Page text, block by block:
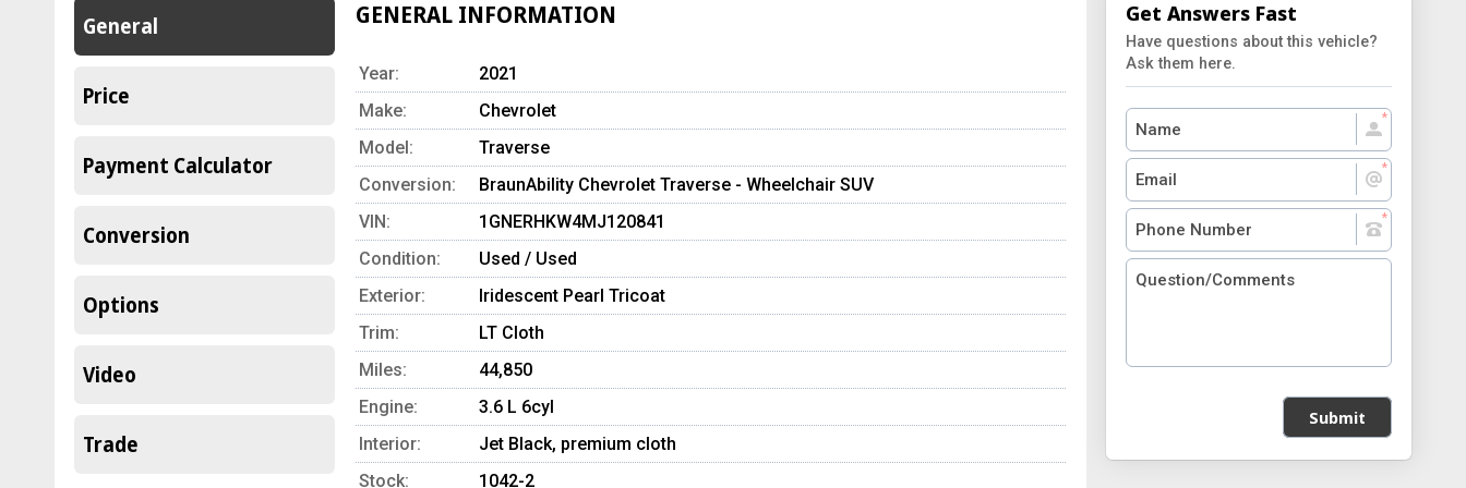
General
Price
Payment Calculator
Conversion
Options
Video
Trade
GENERAL INFORMATION
Year:
2021
Make:
Chevrolet
Model:
Traverse
Conversion:
BraunAbility Chevrolet Traverse - Wheelchair SUV
VIN:
1GNERHKW4MJ120841
Condition:
Used / Used
Exterior:
Iridescent Pearl Tricoat
Trim:
LT Cloth
Miles:
44,850
Engine:
3.6 L 6cyl
Interior:
Jet Black, premium cloth
Stock:
1042-2
Get Answers Fast
Have questions about this vehicle?
Ask them here.
Submit